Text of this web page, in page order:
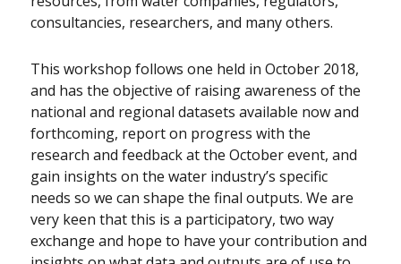
consultancies, researchers, and many others.
This workshop follows one held in October 2018,
and has the objective of raising awareness of the
national and regional datasets available now and
forthcoming, report on progress with the
research and feedback at the October event, and
gain insights on the water industry’s specific
needs so we can shape the final outputs. We are
very keen that this is a participatory, two way
exchange and hope to have your contribution and